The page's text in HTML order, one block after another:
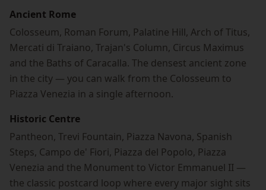
Ancient Rome
Colosseum, Roman Forum, Palatine Hill, Arch of Titus,
Mercati di Traiano, Trajan's Column, Circus Maximus
and the Baths of Caracalla. The densest ancient zone
in the city — you can walk from the Colosseum to
Piazza Venezia in a single afternoon.
Historic Centre
Pantheon, Trevi Fountain, Piazza Navona, Spanish
Steps, Campo de' Fiori, Piazza del Popolo, Piazza
Venezia and the Monument to Victor Emmanuel II —
the classic postcard loop where every major sight sits